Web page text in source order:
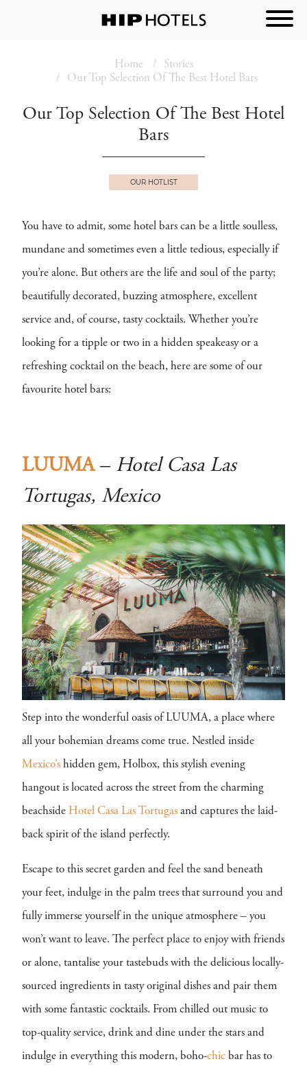
Home
Stories
Our Top Selection Of The Best Hotel Bars
Our Top Selection Of The Best Hotel
Bars
OUR HOTLIST
You have to admit, some hotel bars can be a little soulless,
mundane and sometimes even a little tedious, especially if
you’re alone. But others are the life and soul of the party;
beautifully decorated, buzzing atmosphere, excellent
service and, of course, tasty cocktails. Whether you’re
looking for a tipple or two in a hidden speakeasy or a
refreshing cocktail on the beach, here are some of our
favourite hotel bars:
LUUMA– Hotel Casa Las
Tortugas, Mexico
Step into the wonderful oasis of LUUMA, a place where
all your bohemian dreams come true. Nestled inside
Mexico’s hidden gem, Holbox, this stylish evening
hangout is located across the street from the charming
beachside Hotel Casa Las Tortugas and captures the laid-
back spirit of the island perfectly.
Escape to this secret garden and feel the sand beneath
your feet, indulge in the palm trees that surround you and
fully immerse yourself in the unique atmosphere – you
won’t want to leave. The perfect place to enjoy with friends
or alone, tantalise your tastebuds with the delicious locally-
sourced ingredients in tasty original dishes and pair them
with some fantastic cocktails. From chilled out music to
top-quality service, drink and dine under the stars and
indulge in everything this modern, boho-chic bar has to